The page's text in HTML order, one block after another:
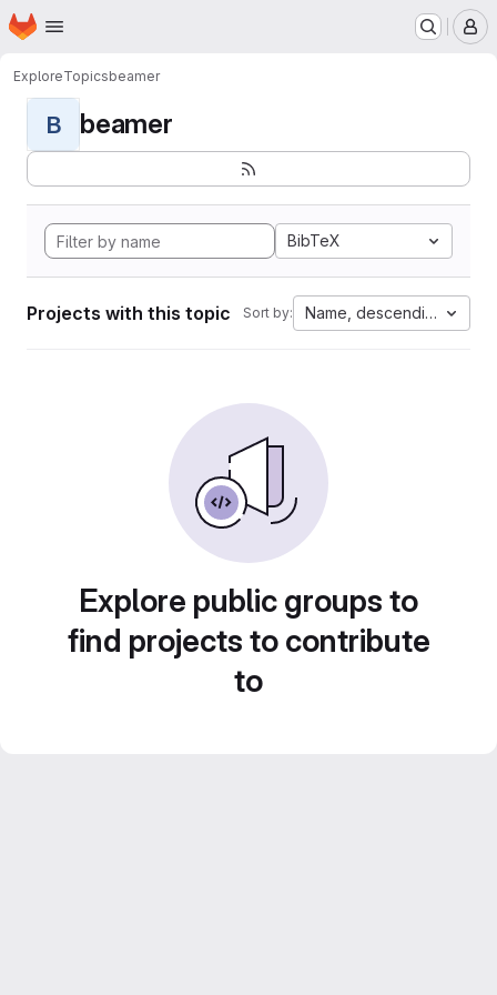
Skip to main content
Homepage
ExploreTopicsbeamer
B beamer
BibTeX
Projects with this topic Sort by: Name, descending
Explore public groups to
find projects to contribute
to